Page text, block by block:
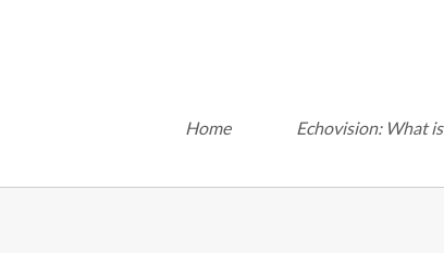
Home Echovision: What